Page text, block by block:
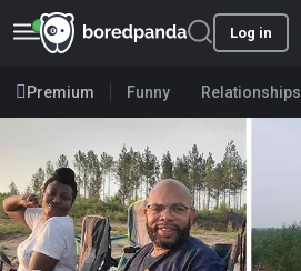
Log in
Premium Funny Relationships